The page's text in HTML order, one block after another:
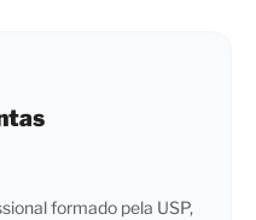
formado pela USP,